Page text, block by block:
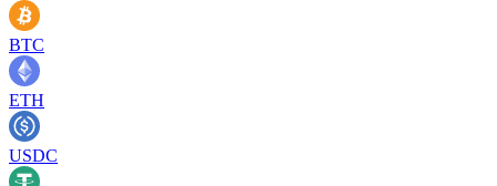
BTC
ETH
USDC